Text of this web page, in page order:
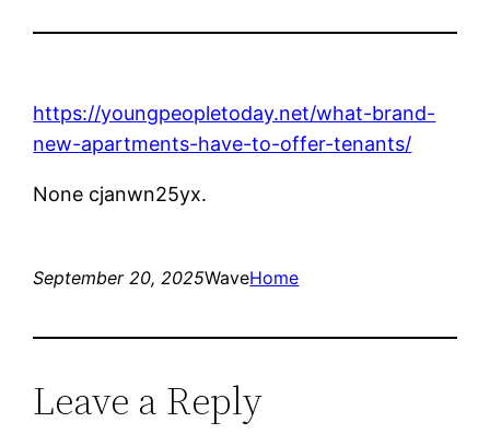
https://youngpeopletoday.net/what-brand-
new-apartments-have-to-offer-tenants/
None cjanwn25yx.
September 20, 2025WaveHome
Leave a Reply